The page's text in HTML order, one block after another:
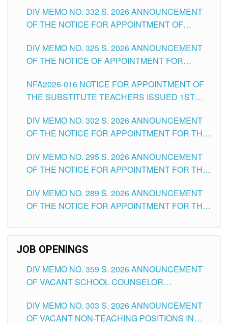
SCHOOLS DIVISION OF TUGUEGARAO CITY
DIV MEMO NO. 332 S. 2026 ANNOUNCEMENT
OF THE NOTICE FOR APPOINTMENT OF
SCHOOLS DIVISION OF TUGUEGARAO CITY
DIV MEMO NO. 325 S. 2026 ANNOUNCEMENT
OF THE NOTICE OF APPOINTMENT FOR
SCHOOLS DIVISION OF TUGUEGARAO CITY
NFA2026-016 NOTICE FOR APPOINTMENT OF
THE SUBSTITUTE TEACHERS ISSUED 1ST
DIV MEMO NO. 302 S. 2026 ANNOUNCEMENT
OF THE NOTICE FOR APPOINTMENT FOR THE
ITEMS) OF THE SCHOOLS DIVISION OF
TUGUEGARAO CITY
DIV MEMO NO. 295 S. 2026 ANNOUNCEMENT
OF THE NOTICE FOR APPOINTMENT FOR THE
SCHOOLS DIVISION OF TUGUEGARAO CITY
DIV MEMO NO. 289 S. 2026 ANNOUNCEMENT
OF THE NOTICE FOR APPOINTMENT FOR THE
SCHOOLS DIVISION OF TUGUEGARAO CITY
JOB OPENINGS
DIV MEMO NO. 359 S. 2026 ANNOUNCEMENT
OF VACANT SCHOOL COUNSELOR
DIVISION OF TUGUEGARAO CITY
DIV MEMO NO. 303 S. 2026 ANNOUNCEMENT
OF VACANT NON-TEACHING POSITIONS IN